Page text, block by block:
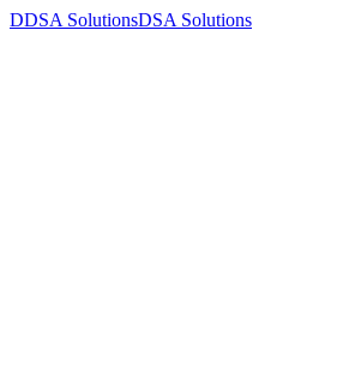
DDSA SolutionsDSA Solutions